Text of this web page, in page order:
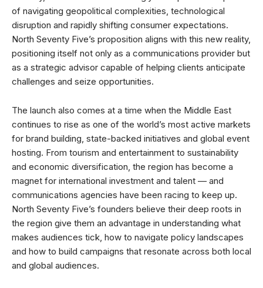
of navigating geopolitical complexities, technological
disruption and rapidly shifting consumer expectations.
North Seventy Five’s proposition aligns with this new reality,
positioning itself not only as a communications provider but
as a strategic advisor capable of helping clients anticipate
challenges and seize opportunities.
The launch also comes at a time when the Middle East
continues to rise as one of the world’s most active markets
for brand building, state-backed initiatives and global event
hosting. From tourism and entertainment to sustainability
and economic diversification, the region has become a
magnet for international investment and talent — and
communications agencies have been racing to keep up.
North Seventy Five’s founders believe their deep roots in
the region give them an advantage in understanding what
makes audiences tick, how to navigate policy landscapes
and how to build campaigns that resonate across both local
and global audiences.